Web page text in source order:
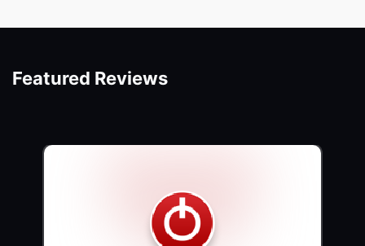
Featured Reviews